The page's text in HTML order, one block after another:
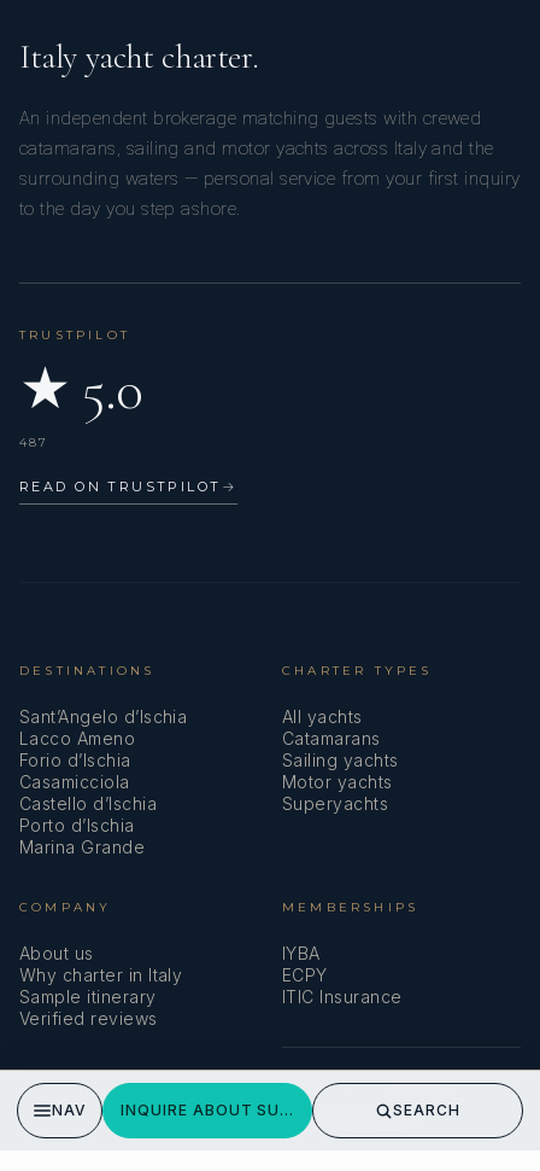
Italy yacht charter.
An independent brokerage matching guests with crewed
catamarans, sailing and motor yachts across Italy and the
surrounding waters — personal service from your first inquiry
to the day you step ashore.
TRUSTPILOT
★ 5.0
487
READ ON TRUSTPILOT →
DESTINATIONS
Sant’Angelo d’Ischia
Lacco Ameno
Forio d’Ischia
Casamicciola
Castello d’Ischia
Porto d’Ischia
Marina Grande
CHARTER TYPES
All yachts
Catamarans
Sailing yachts
Motor yachts
Superyachts
COMPANY
About us
Why charter in Italy
Sample itinerary
Verified reviews
MEMBERSHIPS
IYBA
ECPY
ITIC Insurance
SPEAK TO A BROKER
Meet our team →
NAV INQUIRE ABOUT SUNSHINE SEARCH